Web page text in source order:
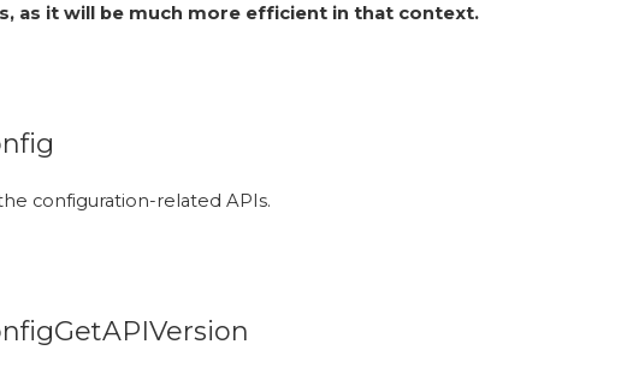
as it will be much more efficient in that context.
configuration-related APIs.